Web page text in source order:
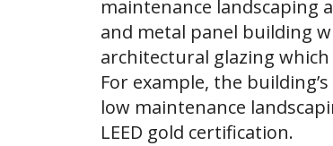
maintenance landscaping
and metal panel building
architectural glazing
For example, the
low maintenance
LEED gold certification.